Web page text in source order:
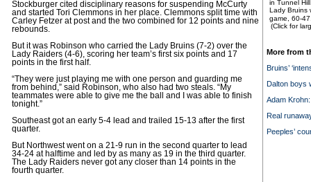
Stockburger cited disciplinary reasons for suspending McCurty
and started Tori Clemmons in her place. Clemmons split time with
Carley Fetzer at post and the two combined for 12 points and nine
rebounds.
But it was Robinson who carried the Lady Bruins (7-2) over the
Lady Raiders (4-6), scoring her team’s first six points and 17
points in the first half.
“They were just playing me with one person and guarding me
from behind,” said Robinson, who also had two steals. “My
teammates were able to give me the ball and I was able to finish
tonight.”
Southeast got an early 5-4 lead and trailed 15-13 after the first
quarter.
But Northwest went on a 21-9 run in the second quarter to lead
34-24 at halftime and led by as many as 19 in the third quarter.
The Lady Raiders never got any closer than 14 points in the
fourth quarter.
in Tunnel
Lady Bruins
game, 60-
(Click for
More from
Bruins’
Dalton boys
Adam
Real
Peeples’